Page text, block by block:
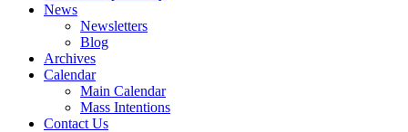
News
Newsletters
Blog
Archives
Calendar
Main Calendar
Mass Intentions
Contact Us